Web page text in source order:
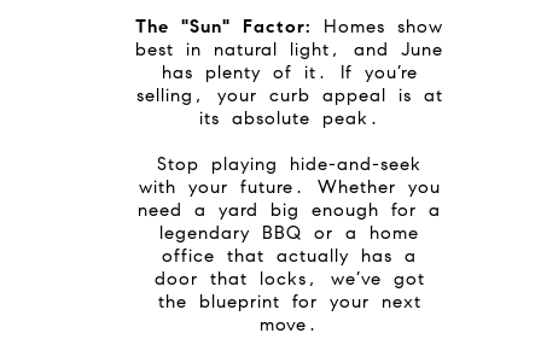
The "Sun" Factor:
Homes show
best in natural light, and June
has plenty of it. If you’re
selling, your curb appeal is at
its absolute peak.
Stop playing hide-and-seek
with your future. Whether you
need a yard big enough for a
legendary BBQ or a home
office that actually has a
door that locks, we’ve got
the blueprint for your next
move.